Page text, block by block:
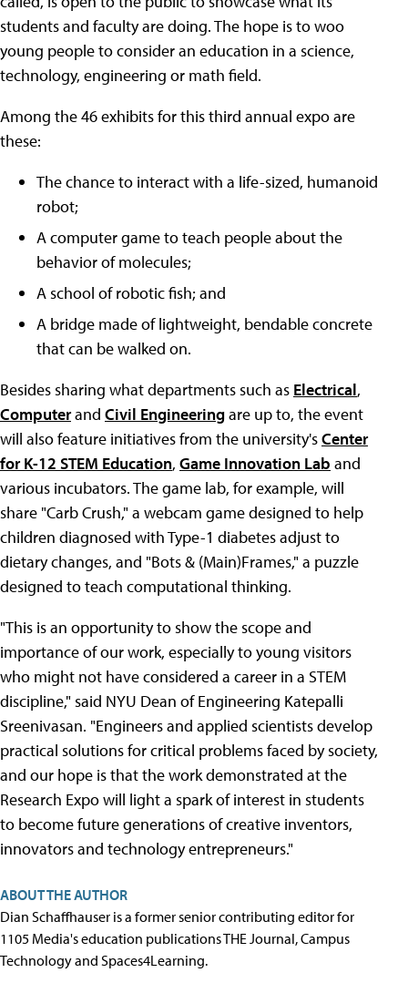
students and faculty are doing. The hope is to woo
young people to consider an education in a science,
technology, engineering or math field.
Among the 46 exhibits for this third annual expo are
these:
The chance to interact with a life-sized, humanoid
robot;
A computer game to teach people about the
behavior of molecules;
A school of robotic fish; and
A bridge made of lightweight, bendable concrete
that can be walked on.
Besides sharing what departments such as Electrical,
Computerand Civil Engineeringare up to, the event
will also feature initiatives from the university'sCenter
for K-12 STEM Education, Game Innovation Lab and
various incubators. The game lab, for example, will
share "Carb Crush," a webcam game designed to help
children diagnosed with Type-1 diabetes adjust to
dietary changes, and "Bots & (Main)Frames," a puzzle
designed to teach computational thinking.
"This is an opportunity to show the scope and
importance of our work, especially to young visitors
who might not have considered a career in a STEM
discipline," said NYU Dean of Engineering Katepalli
Sreenivasan. "Engineers and applied scientists develop
practical solutions for critical problems faced by society,
and our hope is that the work demonstrated at the
Research Expo will light a spark of interest in students
to become future generations of creative inventors,
innovators and technology entrepreneurs."
ABOUT THE AUTHOR
Dian Schaffhauser is a former senior contributing editor for
1105 Media's education publications THE Journal, Campus
Technology and Spaces4Learning.